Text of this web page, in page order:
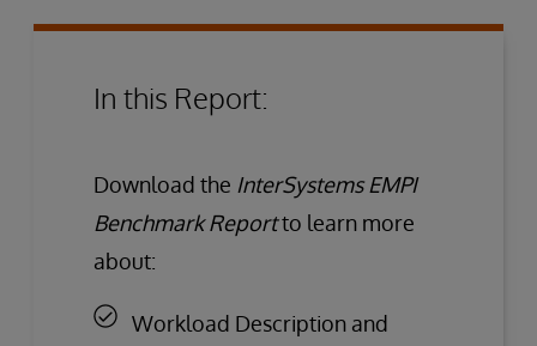
In this Report:
Download the InterSystems EMPI
Benchmark Reportto learn more
about:
Workload Description and